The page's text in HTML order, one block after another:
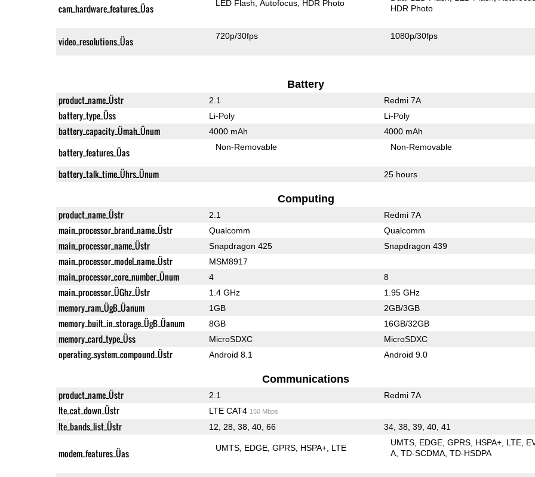
cam_hardware_features_Üas LED Flash Autofocus HDR Photo
HDR Photo
video_resolutions_Üas 720p/30fps 1080p/30fps
Battery
product_name_Üstr 2.1 Redmi 7A
battery_type_Üss Li-Poly Li-Poly
battery_capacity_Ümah_Ünum 4000 mAh 4000 mAh
battery_features_Üas Non-Removable Non-Removable
battery_talk_time_Ührs_Ünum 25 hours
Computing
product_name_Üstr 2.1 Redmi 7A
main_processor_brand_name_Üstr Qualcomm Qualcomm
main_processor_name_Üstr Snapdragon 425 Snapdragon 439
main_processor_model_name_Üstr MSM8917
main_processor_core_number_Ünum 4 8
main_processor_ÜGhz_Üstr 1.4 GHz 1.95 GHz
memory_ram_ÜgB_Üanum 1GB 2GB/3GB
memory_built_in_storage_ÜgB_Üanum 8GB 16GB/32GB
memory_card_type_Üss MicroSDXC MicroSDXC
operating_system_compound_Üstr Android 8.1 Android 9.0
Communications
product_name_Üstr 2.1 Redmi 7A
lte_cat_down_Üstr LTE CAT4 150 Mbps
lte_bands_list_Üstr 12, 28, 38, 40, 66 34, 38, 39, 40, 41
modem_features_Üas UMTS EDGE GPRS HSPA+ LTE
UMTS EDGE GPRS HSPA+ LTE
A TD-SCDMA TD-HSDPA